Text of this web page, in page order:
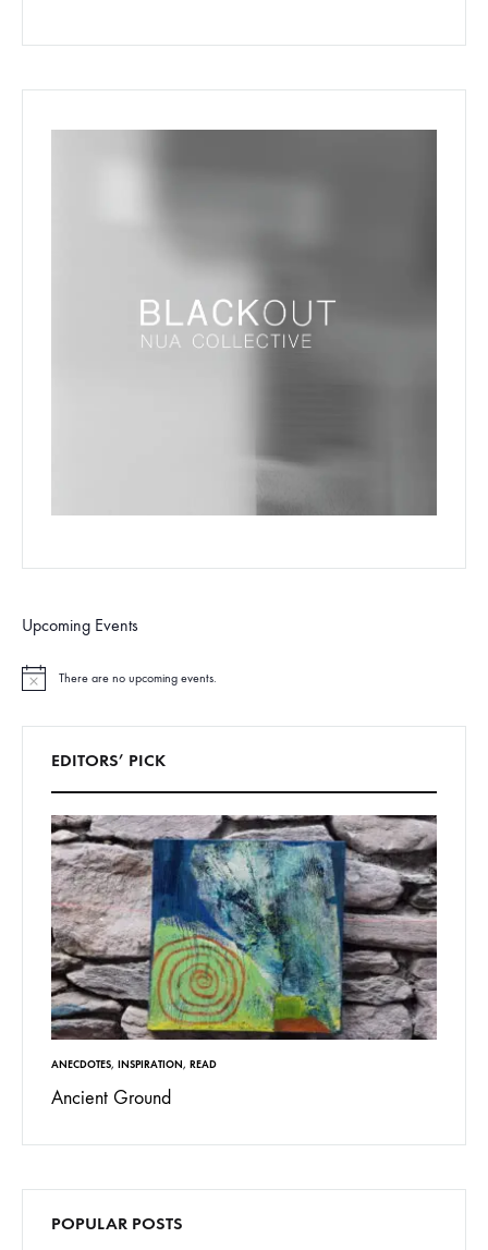
Upcoming Events
N
There are no upcoming events.
EDITORS’ PICK
ANECDOTES, INSPIRATION, READ
Ancient Ground
POPULAR POSTS